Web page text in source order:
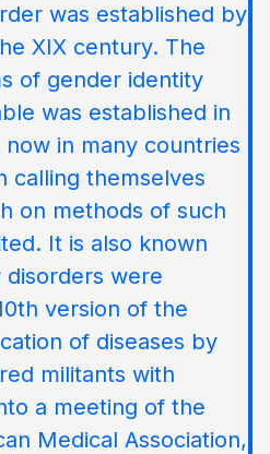
was established by
XIX century. The
of gender identity
was established in
in many countries
calling themselves
on methods of such
It is also known
were
version of the
of diseases by
militants with
a meeting of the
Medical Association,